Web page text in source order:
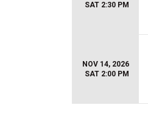
SAT 2:30 PM
NOV 14, 2026
SAT 2:00 PM